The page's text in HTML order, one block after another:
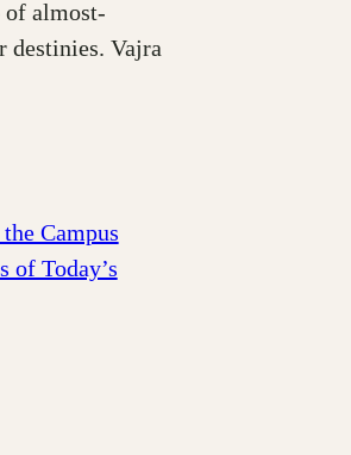
of almost-
destinies. Vajra